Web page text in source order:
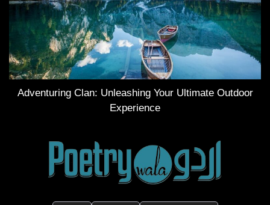
Adventuring Clan: Unleashing Your Ultimate Outdoor
Experience